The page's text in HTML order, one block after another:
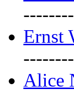
Ernst
Alice